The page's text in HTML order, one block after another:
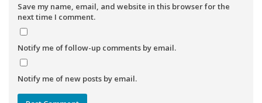
Save my name, email, and website in this browser for the
next time I comment.
Notify me of follow-up comments by email.
Notify me of new posts by email.